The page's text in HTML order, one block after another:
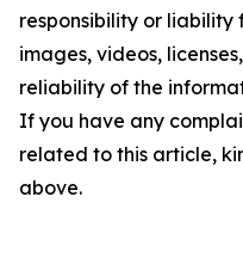
responsibility or
images, videos,
reliability of the
If you have any
related to this article,
above.